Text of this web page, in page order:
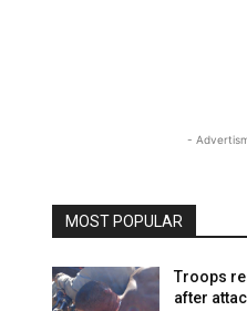
-
MOST POPULAR
Troops
after